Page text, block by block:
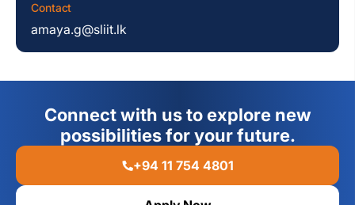
Contact
amaya.g@sliit.lk
Connect with us to explore new
possibilities for your future.
+94 11 754 4801